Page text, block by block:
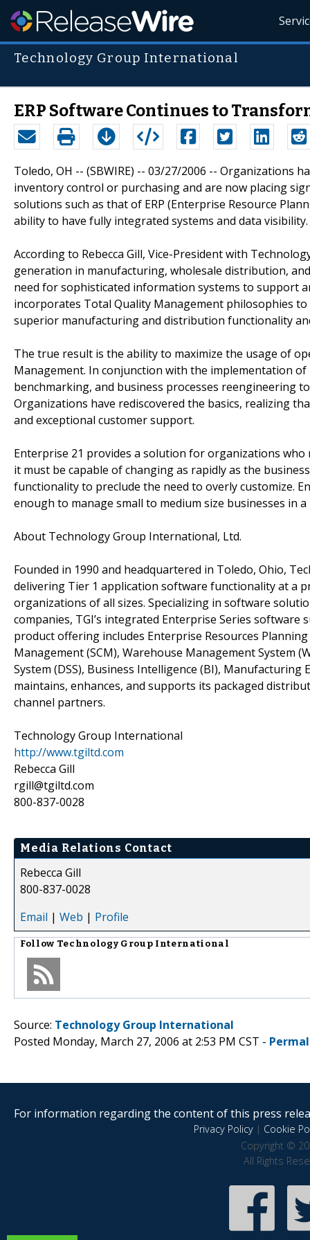
Technology Group International
ERP Software Continues to
Toledo, OH -- (SBWIRE) -- 03/27/2006 -- Organizations
inventory control or purchasing and are now placing
solutions such as that of ERP (Enterprise Resource
ability to have fully integrated systems and data visibility.
According to Rebecca Gill, Vice-President with
generation in manufacturing, wholesale distribution,
need for sophisticated information systems to support
incorporates Total Quality Management philosophies
superior manufacturing and distribution functionality
The true result is the ability to maximize the usage of
Management. In conjunction with the implementation
benchmarking, and business processes reengineering
Organizations have rediscovered the basics, realizing
and exceptional customer support.
Enterprise 21 provides a solution for organizations
it must be capable of changing as rapidly as the
functionality to preclude the need to overly customize.
enough to manage small to medium size businesses in
About Technology Group International, Ltd.
Founded in 1990 and headquartered in Toledo, Ohio,
delivering Tier 1 application software functionality at a
organizations of all sizes. Specializing in software
companies, TGI’s integrated Enterprise Series
product offering includes Enterprise Resources
Management (SCM), Warehouse Management System
System (DSS), Business Intelligence (BI), Manufacturing
maintains, enhances, and supports its packaged
channel partners.
Technology Group International
http://www.tgiltd.com
Rebecca Gill
rgill@tgiltd.com
800-837-0028
Media Relations Contact
Rebecca Gill
800-837-0028
Email | Web | Profile
Follow Technology Group International
Source: Technology Group International
Posted Monday, March 27, 2006 at 2:53 PM CST -
For information regarding the content of this press
Privacy Policy| Cookie
Copyright ©
All Rights